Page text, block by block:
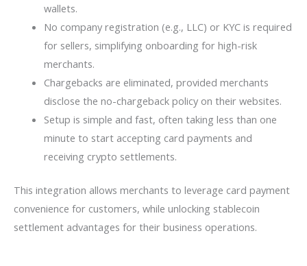
wallets.
No company registration (e.g., LLC) or KYC is required
for sellers, simplifying onboarding for high-risk
merchants.
Chargebacks are eliminated, provided merchants
disclose the no-chargeback policy on their websites.
Setup is simple and fast, often taking less than one
minute to start accepting card payments and
receiving crypto settlements.
This integration allows merchants to leverage card payment
convenience for customers, while unlocking stablecoin
settlement advantages for their business operations.